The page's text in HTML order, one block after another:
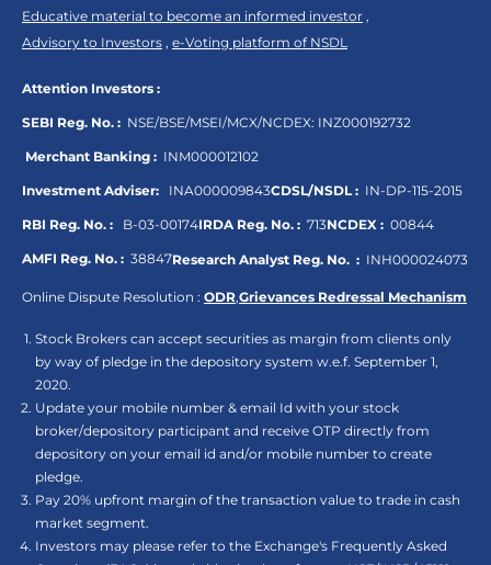
Educative material to become an informed investor ,
Advisory to Investors , e-Voting platform of NSDL
Attention Investors :
SEBI Reg. No. : NSE/BSE/MSEI/MCX/NCDEX: INZ000192732
Merchant Banking : INM000012102
Investment Adviser: INA000009843CDSL/NSDL : IN-DP-115-2015
RBI Reg. No. : B-03-00174IRDA Reg. No. : 713NCDEX : 00844
AMFI Reg. No. : 38847Research Analyst Reg. No. : INH000024073
Online Dispute Resolution : ODR,Grievances Redressal Mechanism
Stock Brokers can accept securities as margin from clients only
by way of pledge in the depository system w.e.f. September 1,
2020.
Update your mobile number & email Id with your stock
broker/depository participant and receive OTP directly from
depository on your email id and/or mobile number to create
pledge.
Pay 20% upfront margin of the transaction value to trade in cash
market segment.
Investors may please refer to the Exchange's Frequently Asked